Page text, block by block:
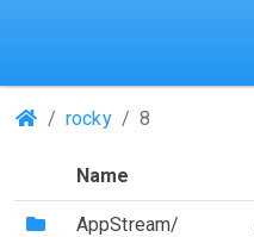
(Repositories)
rocky 8
Name
(Directory)
AppStream/